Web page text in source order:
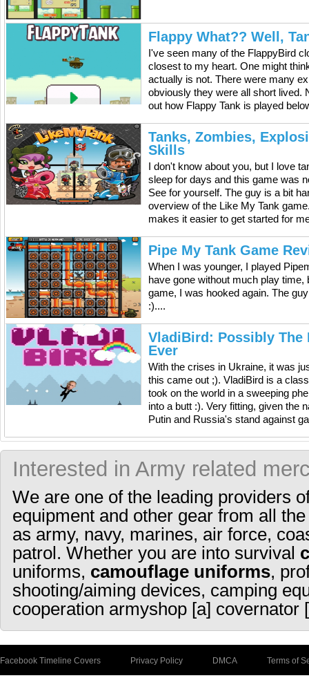
Flappy What?? Well,
I've seen many of the FlappyBird
closest to my heart. One might
actually is not. There were many
obviously they were all short lived.
out how Flappy Tank is played
Tanks, Zombies,
Skills
I don't know about you, but I love
sleep for days and this game was
See for yourself. The guy is a bit
overview of the Like My Tank
makes it easier to get started for
Pipe My Tank Game
When I was younger, I played
have gone without much play
game, I was hooked again. The
:)....
VladiBird: Possibly The
Ever
With the crises in Ukraine, it was
this came out ;). VladiBird is a
took on the world in a sweeping
into a butt :). Very fitting, given the
Putin and Russia's stand against
Interested in Army related
We are one of the leading providers
equipment and other gear from all
as army, navy, marines, air force,
patrol. Whether you are into survival
uniforms, camouflage uniforms,
shooting/aiming devices, camping
cooperation armyshop [a] covernator
Facebook Timeline Covers Privacy Policy DMCA Terms of